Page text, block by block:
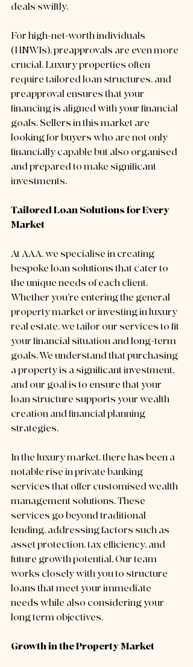
deals swiftly.
For high-net-worth individuals
(HNWIs), preapprovals are even more
crucial. Luxury properties often
require tailored loan structures, and
preapproval ensures that your
financing is aligned with your financial
goals. Sellers in this market are
looking for buyers who are not only
financially capable but also organised
and prepared to make significant
investments.
Tailored Loan Solutions for Every
Market
At AAA, we specialise in creating
bespoke loan solutions that cater to
the unique needs of each client.
Whether you’re entering the general
property market or investing in luxury
real estate, we tailor our services to fit
your financial situation and long-term
goals. We understand that purchasing
a property is a significant investment,
and our goal is to ensure that your
loan structure supports your wealth
creation and financial planning
strategies.
In the luxury market, there has been a
notable rise in private banking
services that offer customised wealth
management solutions. These
services go beyond traditional
lending, addressing factors such as
asset protection, tax efficiency, and
future growth potential. Our team
works closely with you to structure
loans that meet your immediate
needs while also considering your
long term objectives.
Growth in the Property Market